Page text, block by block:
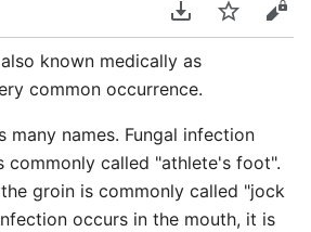
Download PDF
Watch
known medically as
common occurrence.
many names. Fungal infection
commonly called "athlete's foot".
groin is commonly called "jock
occurs in the mouth, it is